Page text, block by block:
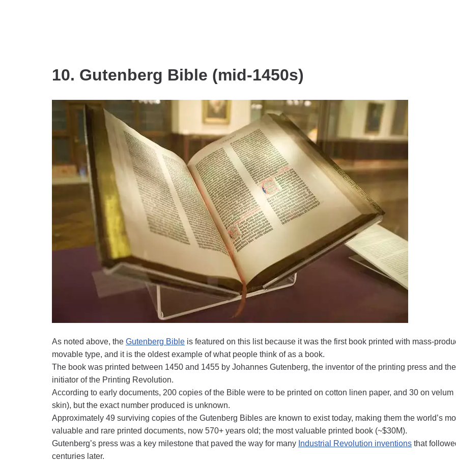
10. Gutenberg Bible (mid-1450s)
As noted above, the Gutenberg Bible is featured on this list because it was the first book printed with mass-
movable type, and it is the oldest example of what people think of as a book.
The book was printed between 1450 and 1455 by Johannes Gutenberg, the inventor of the printing press and the
initiator of the Printing Revolution.
According to early documents, 200 copies of the Bible were to be printed on cotton linen paper, and 30 on velum
skin), but the exact number produced is unknown.
Approximately 49 surviving copies of the Gutenberg Bibles are known to exist today, making them the world’s
valuable and rare printed documents, now 570+ years old; the most valuable printed book (~$30M).
Gutenberg’s press was a key milestone that paved the way for many Industrial Revolution inventions that
centuries later.